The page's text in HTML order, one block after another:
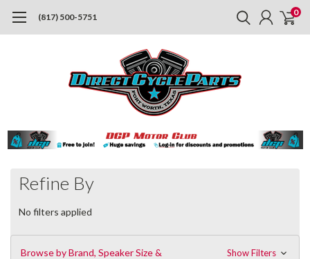
(817) 500-5751 0
Refine By
No filters applied
Browse by Brand, Speaker Size &
Show Filters